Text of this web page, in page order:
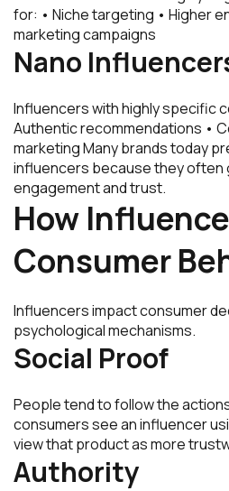
for: • Niche targeting • Higher
marketing campaigns
Nano
Influencers with highly specific
Authentic recommendations •
marketing Many brands today
influencers because they
engagement and trust.
How
Consumer
Influencers impact consumer
psychological mechanisms.
Social Proof
People tend to follow the
consumers see an influencer
view that product as more
Authority